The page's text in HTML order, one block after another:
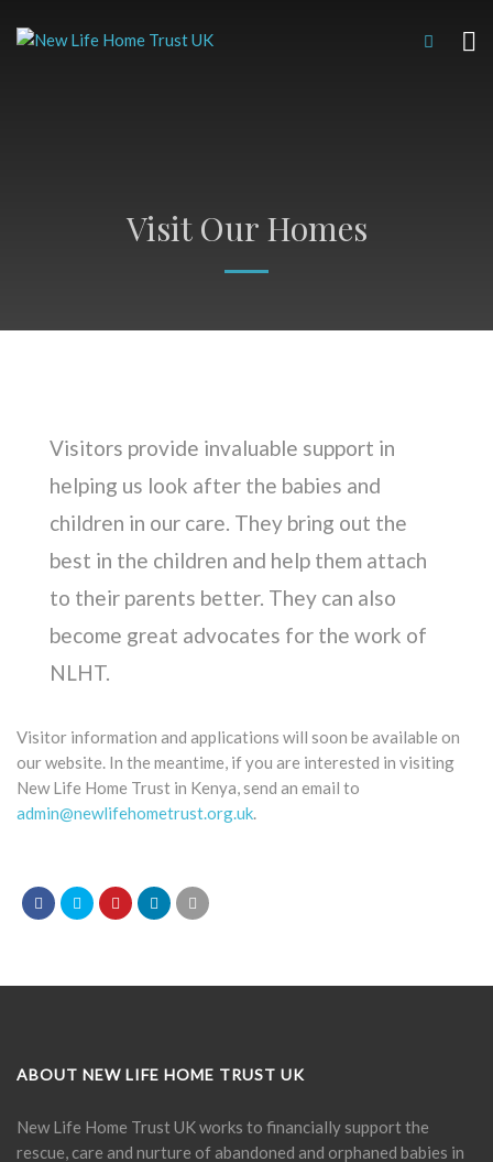
Visit Our Homes
Visitors provide invaluable support in
helping us look after the babies and
children in our care. They bring out the
best in the children and help them attach
to their parents better. They can also
become great advocates for the work of
NLHT.
Visitor information and applications will soon be available on
our website. In the meantime, if you are interested in visiting
New Life Home Trust in Kenya, send an email to
admin@newlifehometrust.org.uk.
ABOUT NEW LIFE HOME TRUST UK
New Life Home Trust UK works to financially support the
rescue, care and nurture of abandoned and orphaned babies in